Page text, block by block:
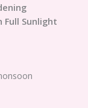
Full Sunlight